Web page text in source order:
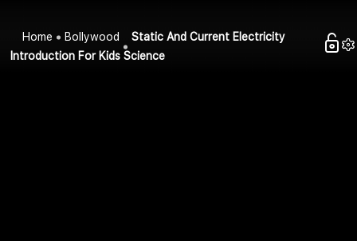
Home Bollywood
Static And Current Electricity
Introduction For Kids Science